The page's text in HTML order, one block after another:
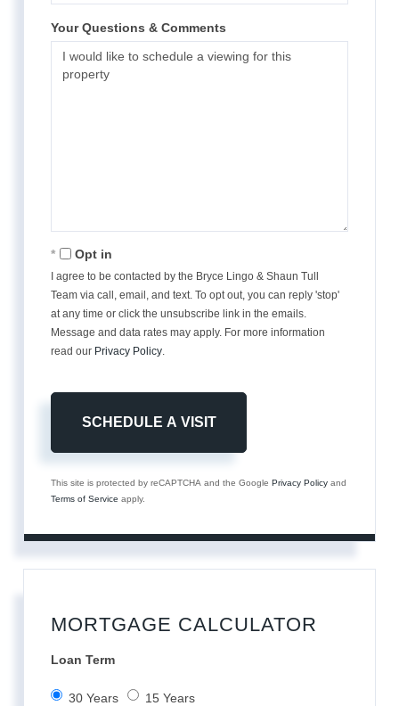
Your Questions & Comments
Opt in
I agree to be contacted by the Bryce Lingo & Shaun Tull
Team via call, email, and text. To opt out, you can reply 'stop'
at any time or click the unsubscribe link in the emails.
Message and data rates may apply. For more information
read our Privacy Policy
This site is protected by reCAPTCHA and the GooglePrivacy Policy and
Terms of Service apply.
MORTGAGE CALCULATOR
Loan Term
30 Years 15 Years